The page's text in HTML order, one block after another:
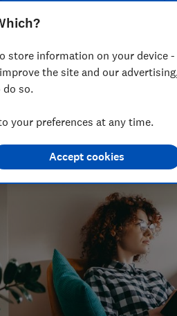
Sports customers
with Klarna
for Which?, helping to empower
store information on your device
the site and our
do so.
your preferences at any time.
Accept cookies